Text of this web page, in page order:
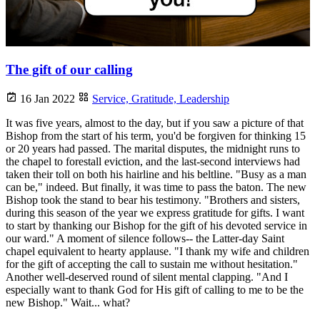
The gift of our calling
16 Jan 2022 Service, Gratitude, Leadership
It was five years, almost to the day, but if you saw a picture of that
Bishop from the start of his term, you'd be forgiven for thinking 15
or 20 years had passed. The marital disputes, the midnight runs to
the chapel to forestall eviction, and the last-second interviews had
taken their toll on both his hairline and his beltline. "Busy as a man
can be," indeed. But finally, it was time to pass the baton. The new
Bishop took the stand to bear his testimony. "Brothers and sisters,
during this season of the year we express gratitude for gifts. I want
to start by thanking our Bishop for the gift of his devoted service in
our ward." A moment of silence follows-- the Latter-day Saint
chapel equivalent to hearty applause. "I thank my wife and children
for the gift of accepting the call to sustain me without hesitation."
Another well-deserved round of silent mental clapping. "And I
especially want to thank God for His gift of calling to me to be the
new Bishop." Wait... what?